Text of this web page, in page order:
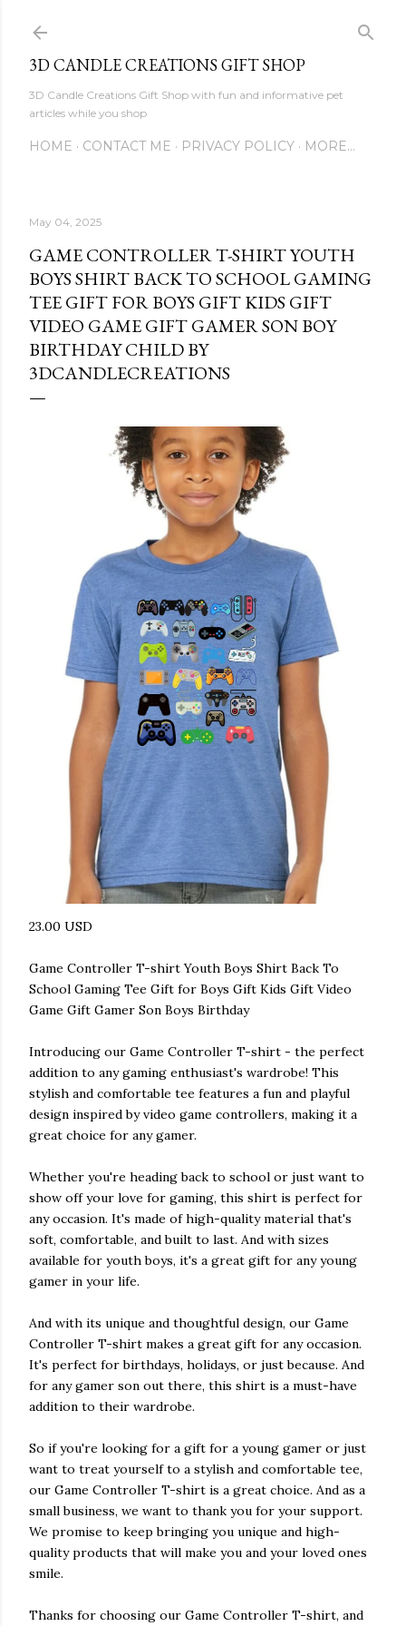
3D CANDLE CREATIONS GIFT SHOP
3D Candle Creations Gift Shop with fun and informative pet
articles while you shop
HOME CONTACT ME PRIVACY POLICY MORE…
May 04, 2025
GAME CONTROLLER T-SHIRT YOUTH
BOYS SHIRT BACK TO SCHOOL GAMING
TEE GIFT FOR BOYS GIFT KIDS GIFT
VIDEO GAME GIFT GAMER SON BOY
BIRTHDAY CHILD BY
3DCANDLECREATIONS
23.00 USD
Game Controller T-shirt Youth Boys Shirt Back To
School Gaming Tee Gift for Boys Gift Kids Gift Video
Game Gift Gamer Son Boys Birthday
Introducing our Game Controller T-shirt - the perfect
addition to any gaming enthusiast's wardrobe! This
stylish and comfortable tee features a fun and playful
design inspired by video game controllers, making it a
great choice for any gamer.
Whether you're heading back to school or just want to
show off your love for gaming, this shirt is perfect for
any occasion. It's made of high-quality material that's
soft, comfortable, and built to last. And with sizes
available for youth boys, it's a great gift for any young
gamer in your life.
And with its unique and thoughtful design, our Game
Controller T-shirt makes a great gift for any occasion.
It's perfect for birthdays, holidays, or just because. And
for any gamer son out there, this shirt is a must-have
addition to their wardrobe.
So if you're looking for a gift for a young gamer or just
want to treat yourself to a stylish and comfortable tee,
our Game Controller T-shirt is a great choice. And as a
small business, we want to thank you for your support.
We promise to keep bringing you unique and high-
quality products that will make you and your loved ones
smile.
Thanks for choosing our Game Controller T-shirt, and